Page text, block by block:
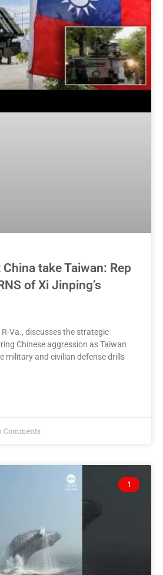
China take Taiwan: Rep
of Xi Jinping’s
Va., discusses the strategic
Chinese aggression as Taiwan
military and civilian defense drills
Comments
1